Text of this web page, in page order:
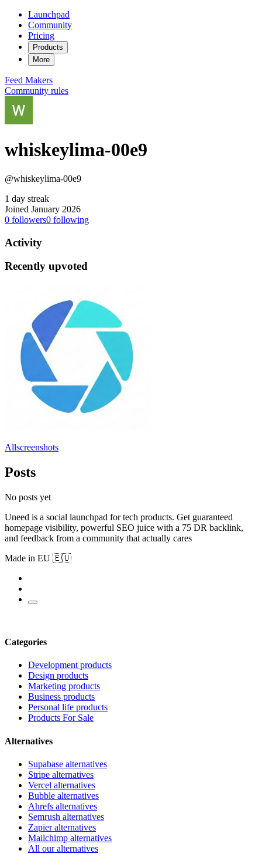
Launchpad
Community
Pricing
Products
More
Feed Makers
Community rules
whiskeylima-00e9
@whiskeylima-00e9
1 day streak
Joined January 2026
0 followers0 following
Activity
Recently upvoted
Allscreenshots
Posts
No posts yet
Uneed is a social launchpad for tech products. Get guaranteed
homepage visibility, powerful SEO juice with a 75 DR backlink,
and feedback from a community that actually cares
Made in EU 🇪🇺
Categories
Development products
Design products
Marketing products
Business products
Personal life products
Products For Sale
Alternatives
Supabase alternatives
Stripe alternatives
Vercel alternatives
Bubble alternatives
Ahrefs alternatives
Semrush alternatives
Zapier alternatives
Mailchimp alternatives
All our alternatives